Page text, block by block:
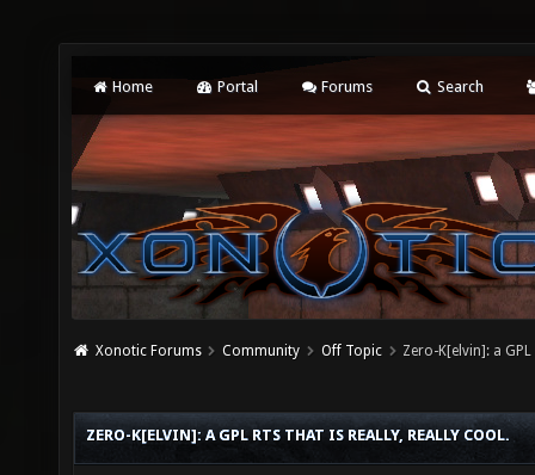
Home Portal Forums Search
Xonotic Forums Community Off Topic Zero-K[elvin]: a
ZERO-K[ELVIN]: A GPL RTS THAT IS REALLY, REALLY COOL.